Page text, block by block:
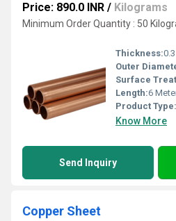
Price: 890.0 INR / Kilograms
Minimum Order Quantity : 50
Thickness:
Outer
Surface
Length:6
Product Type:
Know More
Send Inquiry
Copper Sheet